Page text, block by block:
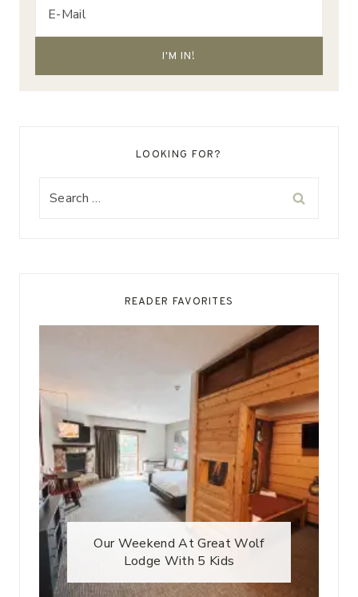
LOOKING FOR?
READER FAVORITES
Our Weekend At Great Wolf
Lodge With 5 Kids